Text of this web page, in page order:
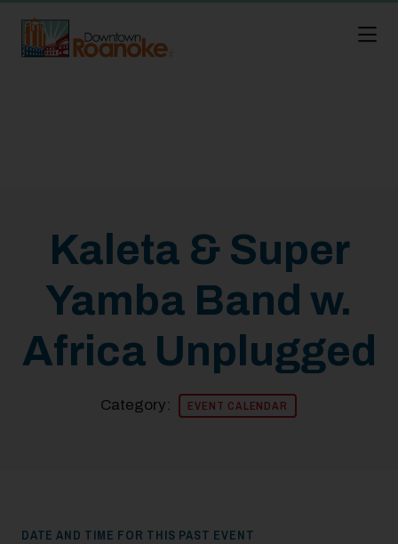
Kaleta & Super
Yamba Band w.
Africa Unplugged
Category: EVENT CALENDAR
DATE AND TIME FOR THIS PAST EVENT